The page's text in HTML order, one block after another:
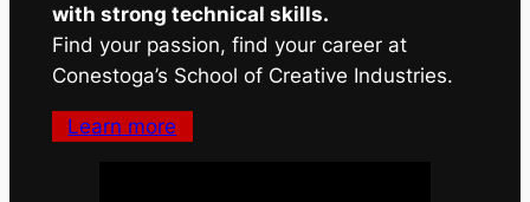
with strong technical skills.
Find your passion, find your career at
Conestoga’s School of Creative Industries.
Learn more